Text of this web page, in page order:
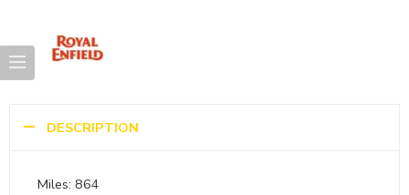
DESCRIPTION
Miles: 864